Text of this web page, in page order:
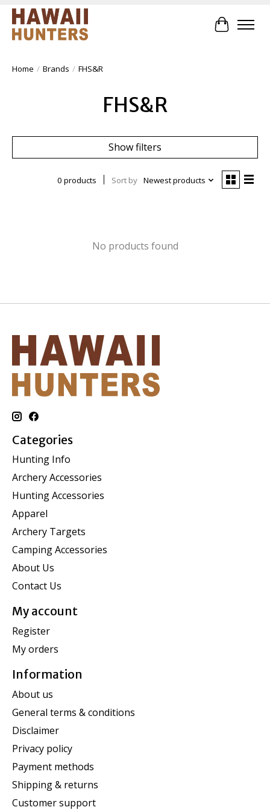
Cart
Home / Brands / FHS&R
FHS&R
Show filters
0 products Sort by Newest products
No products found
Categories
Hunting Info
Archery Accessories
Hunting Accessories
Apparel
Archery Targets
Camping Accessories
About Us
Contact Us
My account
Register
My orders
Information
About us
General terms & conditions
Disclaimer
Privacy policy
Payment methods
Shipping & returns
Customer support